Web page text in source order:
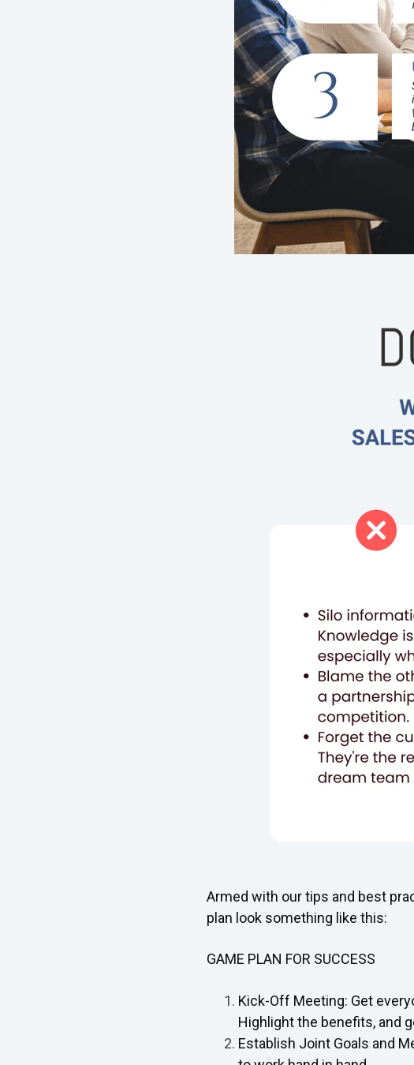
Armed with our tips and best
plan look something like this:
GAME PLAN FOR SUCCESS
Kick-Off Meeting: Get
Highlight the benefits, and
Establish Joint Goals and